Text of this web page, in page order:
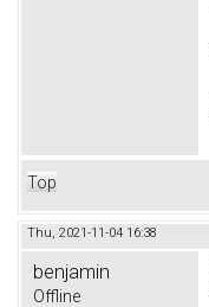
Top
Thu, 2021-11-04 16:38
benjamin
Offline